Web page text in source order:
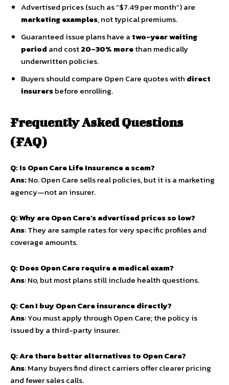
Advertised prices (such as “$7.49 per month”) are
marketing examples, not typical premiums.
Guaranteed issue plans have a two-year waiting
period and cost20–30% morethan medically
underwritten policies.
Buyers should compare Open Care quotes with direct
insurersbefore enrolling.
Frequently Asked Questions
(FAQ)
Q: Is Open Care Life Insurance a scam?
Ans:No. Open Care sells real policies, but it is a marketing
agency—not an insurer.
Q: Why are Open Care’s advertised prices so low?
Ans: They are sample rates for very specific profiles and
coverage amounts.
Q: Does Open Care require a medical exam?
Ans: No, but most plans still include health questions.
Q: Can I buy Open Care insurance directly?
Ans: You must apply through Open Care; the policy is
issued by a third-party insurer.
Q: Are there better alternatives to Open Care?
Ans: Many buyers find direct carriers offer clearer pricing
and fewer sales calls.